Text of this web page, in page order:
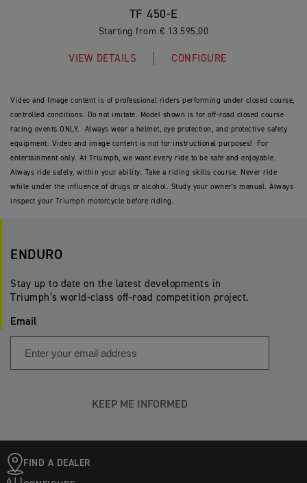
TF 450-E
Starting from € 13.595,00
VIEW DETAILS CONFIGURE
Video and Image content is of professional riders performing under closed course,
controlled conditions. Do not imitate. Model shown is for off-road closed course
racing events ONLY. Always wear a helmet, eye protection, and protective safety
equipment. Video and image content is not for instructional purposes! For
entertainment only. At Triumph, we want every ride to be safe and enjoyable.
Always ride safely, within your ability. Take a riding skills course. Never ride
while under the influence of drugs or alcohol. Study your owner's manual. Always
inspect your Triumph motorcycle before riding.
ENDURO
Stay up to date on the latest developments in
Triumph’s world-class off-road competition project.
Email
KEEP ME INFORMED
FIND A DEALER